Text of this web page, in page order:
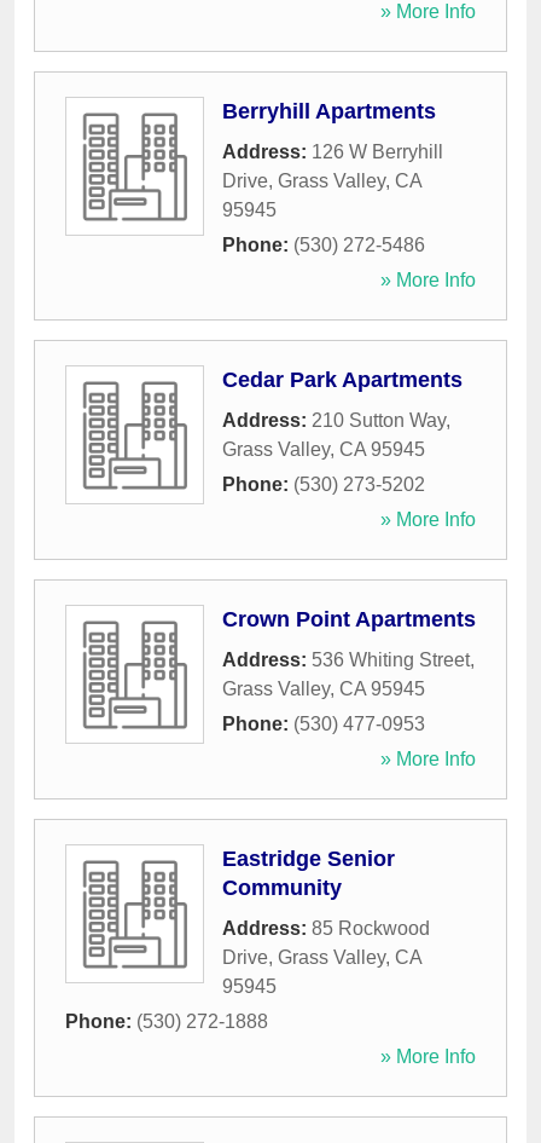
» More Info
Berryhill Apartments
Address: 126 W Berryhill
Drive, Grass Valley, CA
95945
Phone: (530) 272-5486
» More Info
Cedar Park Apartments
Address: 210 Sutton Way,
Grass Valley, CA 95945
Phone: (530) 273-5202
» More Info
Crown Point Apartments
Address: 536 Whiting Street,
Grass Valley, CA 95945
Phone: (530) 477-0953
» More Info
Eastridge Senior
Community
Address: 85 Rockwood
Drive, Grass Valley, CA
95945
Phone: (530) 272-1888
» More Info